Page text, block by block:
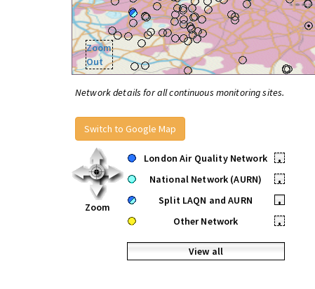
Zoom
Out
Network details for all continuous monitoring sites.
Switch to Google Map
Zoom
London Air Quality Network
•
National Network (AURN)
•
Split LAQN and AURN
•
Other Network
•
View all